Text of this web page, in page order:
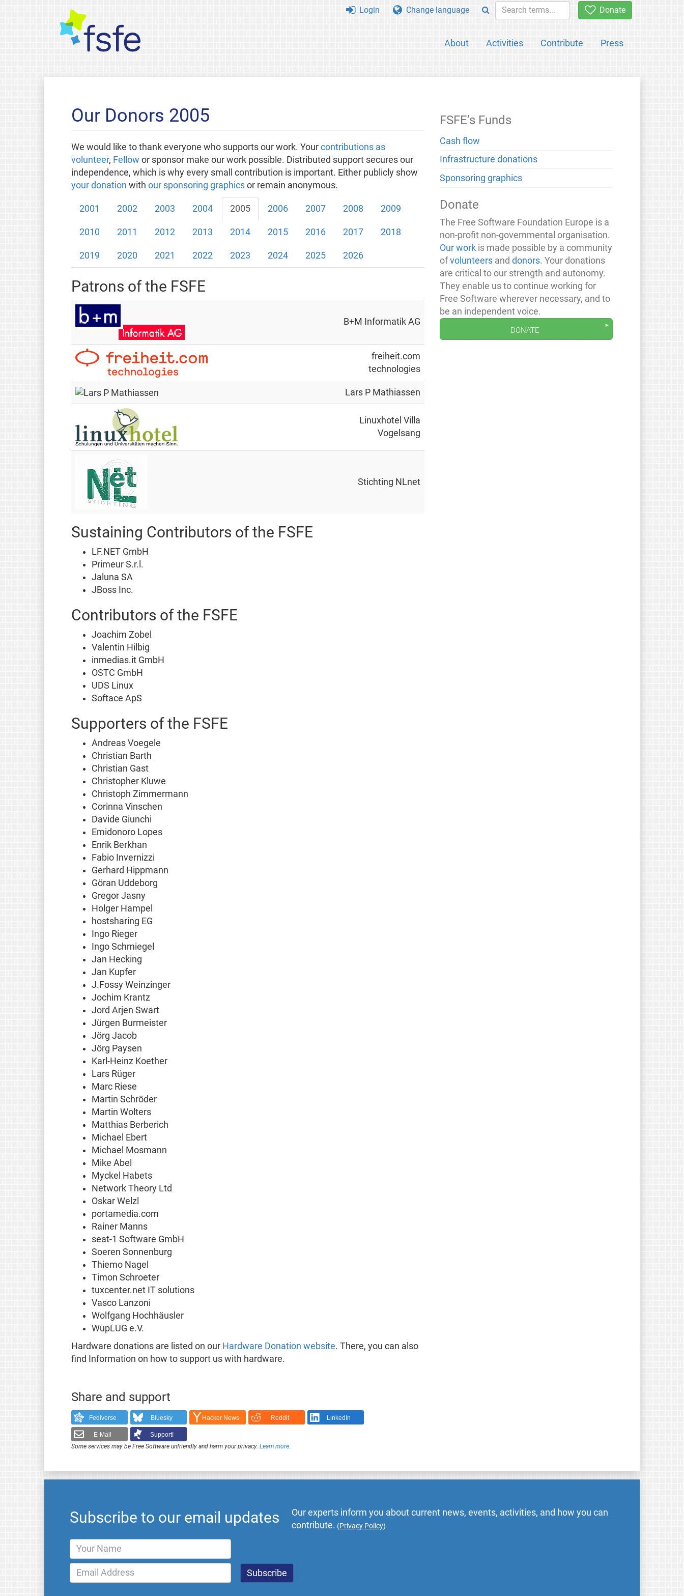
Donate
About Activities Contribute Press
Login Change language
Our Donors 2005
We would like to thank everyone who supports our work. Your contributions as
volunteer, Fellow or sponsor make our work possible. Distributed support secures our
independence, which is why every small contribution is important. Either publicly show
your donation with our sponsoring graphicsor remain anonymous.
2001 2002 2003 2004 2005 2006 2007 2008 2009
2010 2011 2012 2013 2014 2015 2016 2017 2018
2019 2020 2021 2022 2023 2024 2025 2026
Patrons of the FSFE
B+M Informatik AG
freiheit.com
technologies
Lars P Mathiassen
Linuxhotel Villa
Vogelsang
Stichting NLnet
Sustaining Contributors of the FSFE
LF.NET GmbH
Primeur S.r.l.
Jaluna SA
JBoss Inc.
Contributors of the FSFE
Joachim Zobel
Valentin Hilbig
inmedias.it GmbH
OSTC GmbH
UDS Linux
Softace ApS
Supporters of the FSFE
Andreas Voegele
Christian Barth
Christian Gast
Christopher Kluwe
Christoph Zimmermann
Corinna Vinschen
Davide Giunchi
Emidonoro Lopes
Enrik Berkhan
Fabio Invernizzi
Gerhard Hippmann
Göran Uddeborg
Gregor Jasny
Holger Hampel
hostsharing EG
Ingo Rieger
Ingo Schmiegel
Jan Hecking
Jan Kupfer
J.Fossy Weinzinger
Jochim Krantz
Jord Arjen Swart
Jürgen Burmeister
Jörg Jacob
Jörg Paysen
Karl-Heinz Koether
Lars Rüger
Marc Riese
Martin Schröder
Martin Wolters
Matthias Berberich
Michael Ebert
Michael Mosmann
Mike Abel
Myckel Habets
Network Theory Ltd
Oskar Welzl
portamedia.com
Rainer Manns
seat-1 Software GmbH
Soeren Sonnenburg
Thiemo Nagel
Timon Schroeter
tuxcenter.net IT solutions
Vasco Lanzoni
Wolfgang Hochhäusler
WupLUG e.V.
Hardware donations are listed on our Hardware Donation website. There, you can also
find Information on how to support us with hardware.
Share and support
Fediverse Bluesky Hacker News Reddit LinkedIn
E-Mail
Support!
Some services may be Free Software unfriendly and harm your privacy. Learn more.
FSFE’s Funds
Cash flow
Infrastructure donations
Sponsoring graphics
Donate
The Free Software Foundation Europe is a
non-profit non-governmental organisation.
Our work is made possible by a community
ofvolunteers anddonors. Your donations
are critical to our strength and autonomy.
They enable us to continue working for
Free Software wherever necessary, and to
be an independent voice.
donate
Subscribe to our email updates
Our experts inform you about current news, events, activities, and how you can
contribute. (Privacy Policy)